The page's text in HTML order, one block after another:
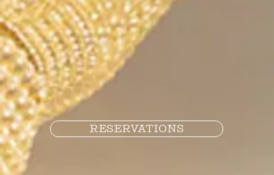
RESERVATIONS